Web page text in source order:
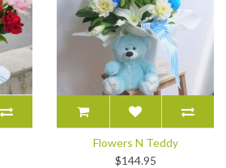
Flowers N Teddy
$144.95